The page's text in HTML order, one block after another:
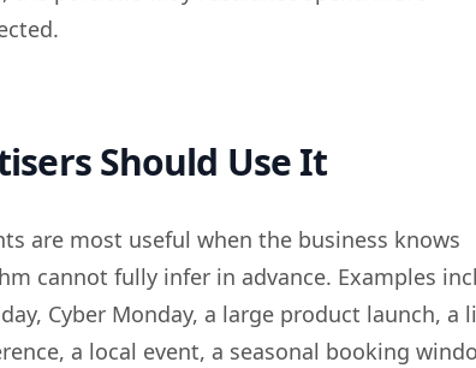
Should Use It
are most useful when the business knows
cannot fully infer in advance. Examples
Cyber Monday, a large product launch, a
a local event, a seasonal booking